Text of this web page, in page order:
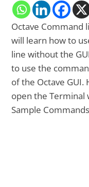
Octave Command
will learn how to
line without the
to use the
of the Octave GUI.
open the Terminal
Sample